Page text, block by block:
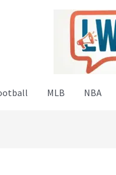
MLB NBA